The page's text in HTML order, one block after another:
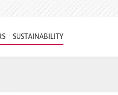
SUSTAINABILITY